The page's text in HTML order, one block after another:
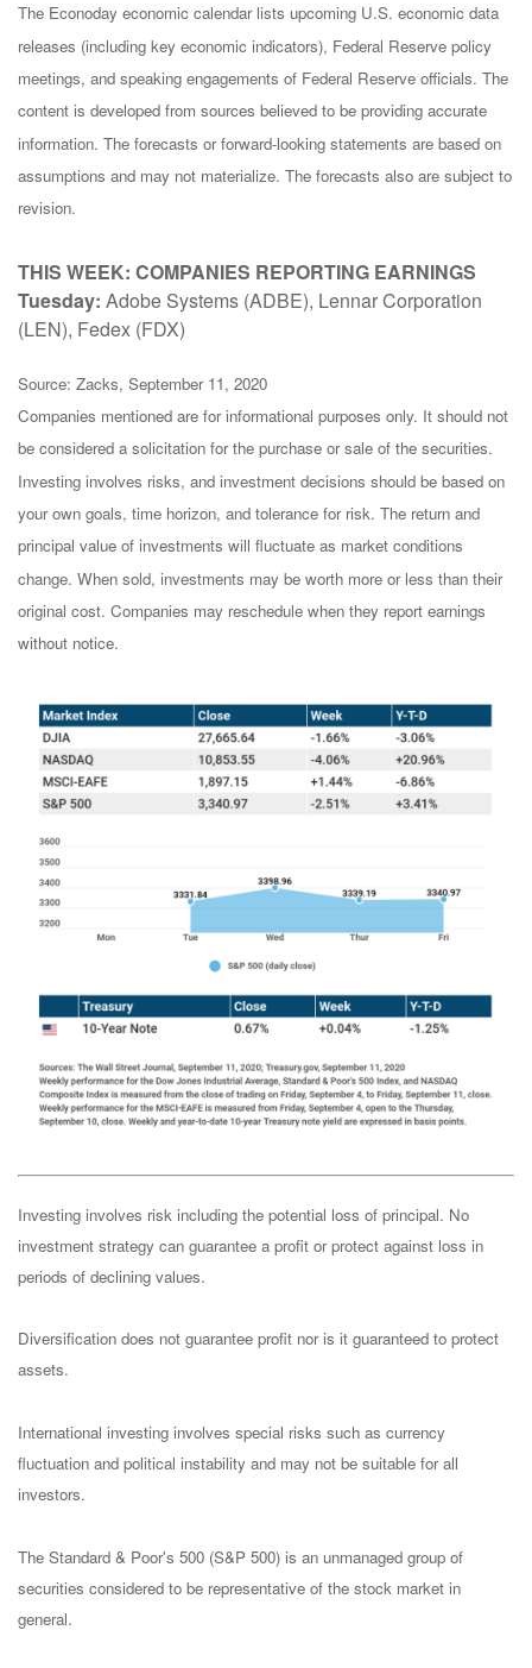
The Econoday economic calendar lists upcoming U.S. economic data
releases (including key economic indicators), Federal Reserve policy
meetings, and speaking engagements of Federal Reserve officials. The
content is developed from sources believed to be providing accurate
information. The forecasts or forward-looking statements are based on
assumptions and may not materialize. The forecasts also are subject to
revision.
THIS WEEK: COMPANIES REPORTING EARNINGS
Tuesday: Adobe Systems (ADBE), Lennar Corporation
(LEN), Fedex (FDX)
Source: Zacks, September 11, 2020
Companies mentioned are for informational purposes only. It should not
be considered a solicitation for the purchase or sale of the securities.
Investing involves risks, and investment decisions should be based on
your own goals, time horizon, and tolerance for risk. The return and
principal value of investments will fluctuate as market conditions
change. When sold, investments may be worth more or less than their
original cost. Companies may reschedule when they report earnings
without notice.
Investing involves risk including the potential loss of principal. No
investment strategy can guarantee a profit or protect against loss in
periods of declining values.
Diversification does not guarantee profit nor is it guaranteed to protect
assets.
International investing involves special risks such as currency
fluctuation and political instability and may not be suitable for all
investors.
The Standard & Poor's 500 (S&P 500) is an unmanaged group of
securities considered to be representative of the stock market in
general.